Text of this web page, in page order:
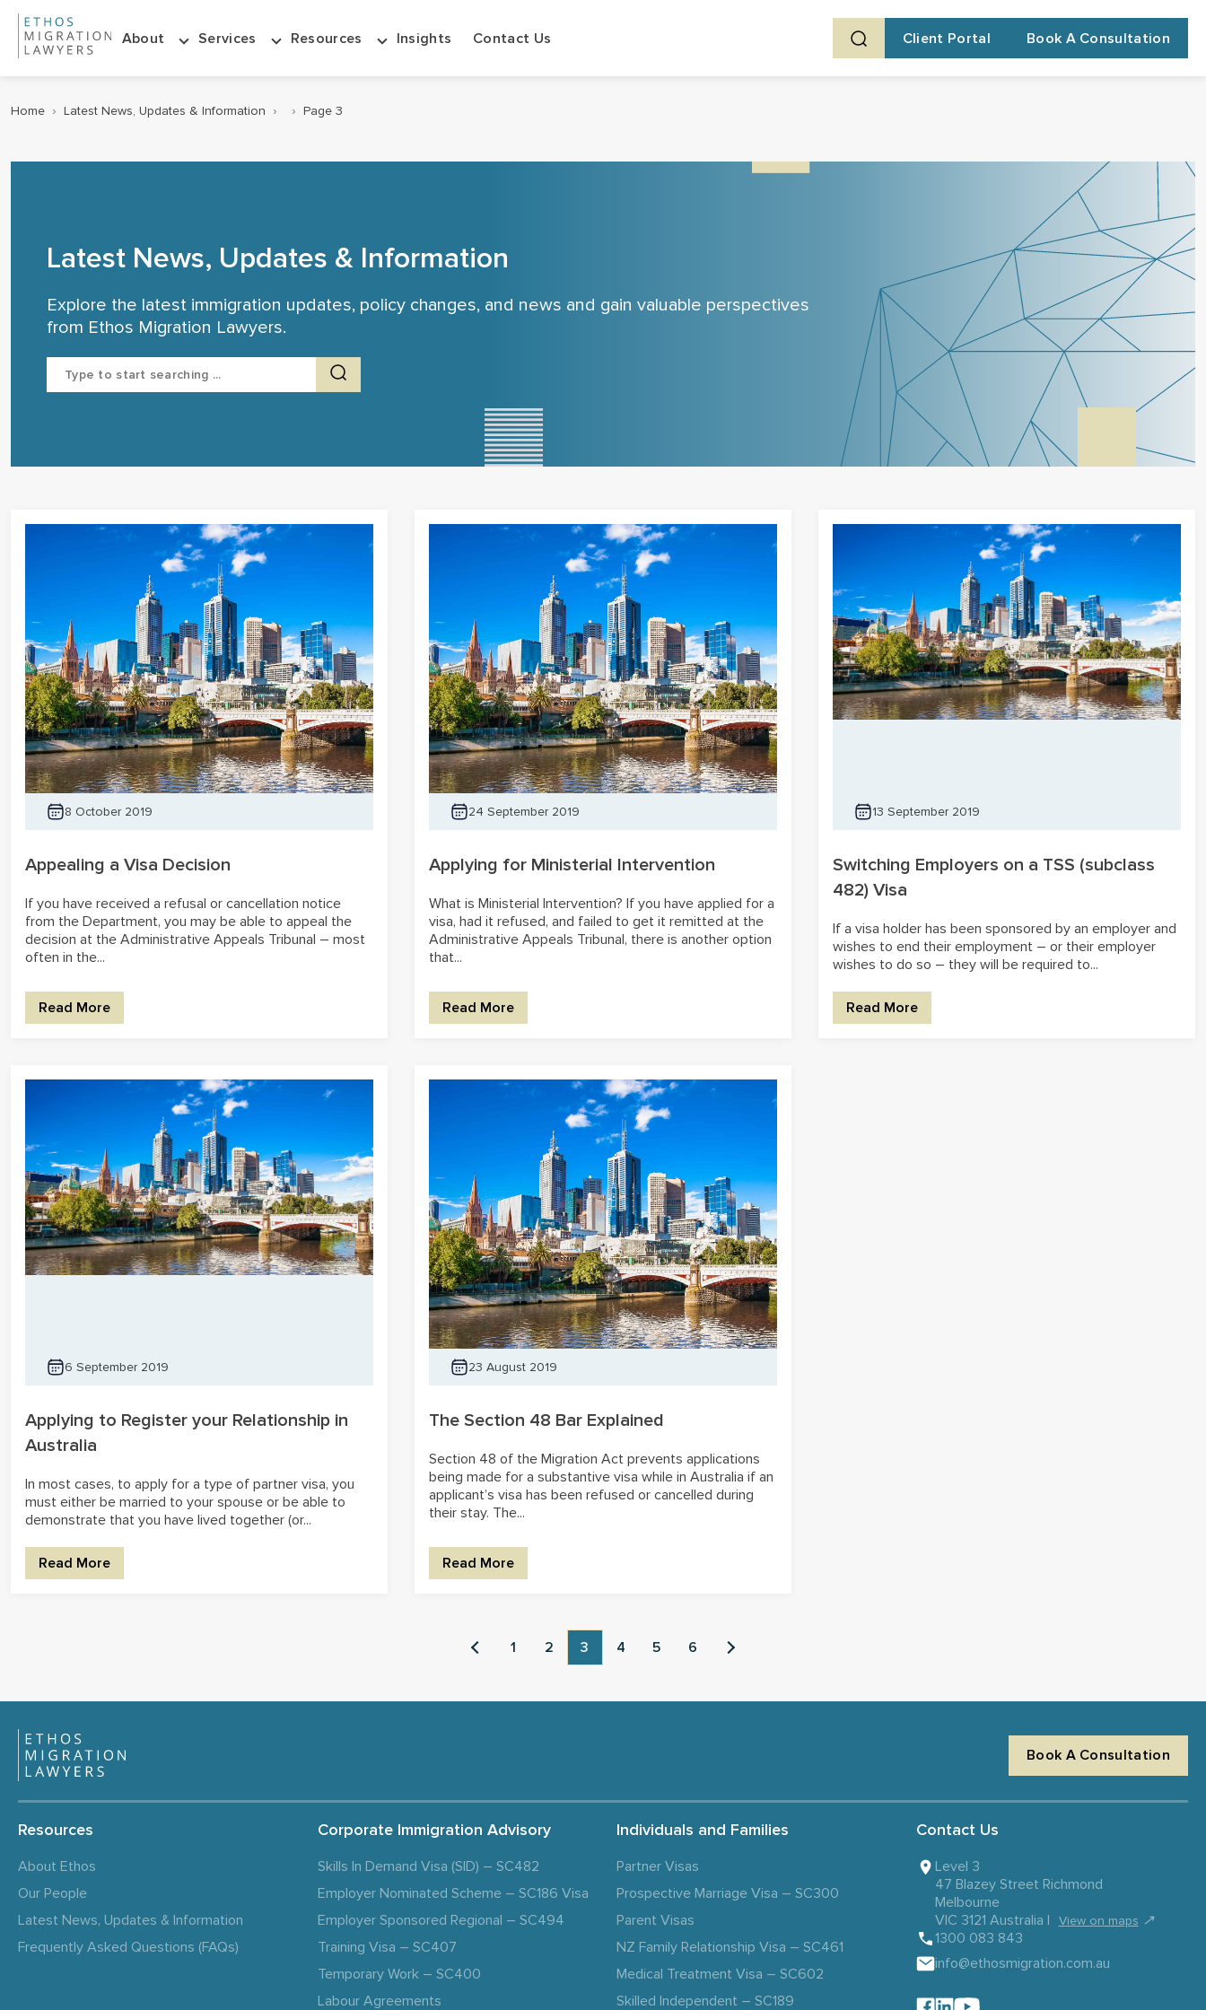
About Services Resources Insights Contact Us Client Portal Book A Consultation
Home › Latest News, Updates & Information › › Page 3
Latest News, Updates & Information
Explore the latest immigration updates, policy changes, and news and gain valuable perspectives
from Ethos Migration Lawyers.
Search
8 October 2019
Appealing a Visa Decision
If you have received a refusal or cancellation notice
from the Department, you may be able to appeal the
decision at the Administrative Appeals Tribunal – most
often in the...
Read More
24 September 2019
Applying for Ministerial Intervention
What is Ministerial Intervention? If you have applied for a
visa, had it refused, and failed to get it remitted at the
Administrative Appeals Tribunal, there is another option
that...
Read More
13 September 2019
Switching Employers on a TSS (subclass
482) Visa
If a visa holder has been sponsored by an employer and
wishes to end their employment – or their employer
wishes to do so – they will be required to...
Read More
6 September 2019
Applying to Register your Relationship in
Australia
In most cases, to apply for a type of partner visa, you
must either be married to your spouse or be able to
demonstrate that you have lived together (or...
Read More
23 August 2019
The Section 48 Bar Explained
Section 48 of the Migration Act prevents applications
being made for a substantive visa while in Australia if an
applicant’s visa has been refused or cancelled during
their stay. The...
Read More
1 2 3 4 5 6
Book A Consultation
Resources
About Ethos
Our People
Latest News, Updates & Information
Frequently Asked Questions (FAQs)
Corporate Immigration Advisory
Skills In Demand Visa (SID) – SC482
Employer Nominated Scheme – SC186 Visa
Employer Sponsored Regional – SC494
Training Visa – SC407
Temporary Work – SC400
Labour Agreements
Individuals and Families
Partner Visas
Prospective Marriage Visa – SC300
Parent Visas
NZ Family Relationship Visa – SC461
Medical Treatment Visa – SC602
Skilled Independent – SC189
Contact Us
Level 3
47 Blazey Street Richmond
Melbourne
VIC 3121 Australia |
View on maps ↗
1300 083 843
info@ethosmigration.com.au